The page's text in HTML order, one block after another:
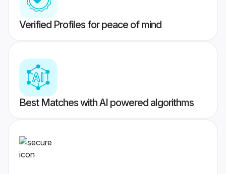
Verified Profiles for peace of mind
Best Matches with AI powered algorithms